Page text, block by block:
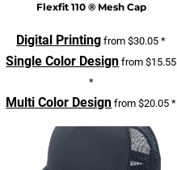
Flexfit 110 ® Mesh Cap
Digital Printing from$30.05*
Single Color Design from$15.55
*
Multi Color Design from$20.05*